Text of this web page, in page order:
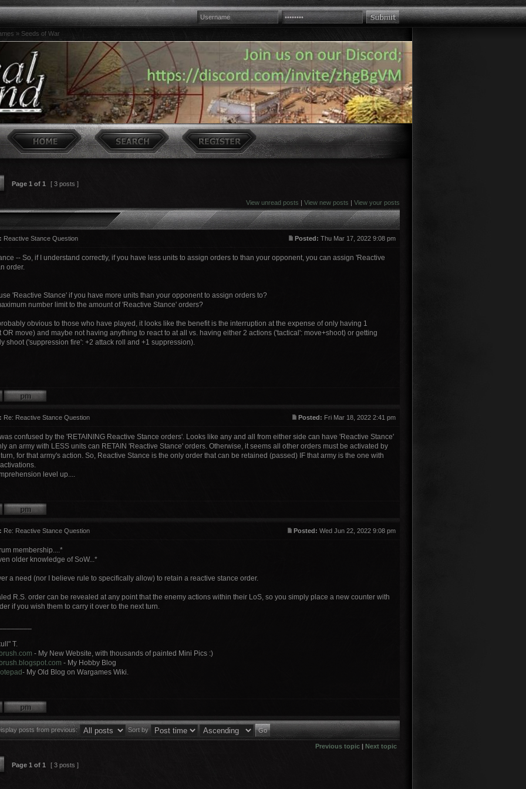
» Seeds of War
Page 1 of 1 [ 3 posts ]
View unread posts | View new posts | View your posts
Reactive Stance Question Posted: Thu Mar 17, 2022 9:08 pm
-- So, if I understand correctly, if you have less units to assign orders to than your opponent, you can assign 'Reactive
order.
'Reactive Stance' if you have more units than your opponent to assign orders to?
number limit to the amount of 'Reactive Stance' orders?
obvious to those who have played, it looks like the benefit is the interruption at the expense of only having 1
OR move) and maybe not having anything to react to at all vs. having either 2 actions ('tactical': move+shoot) or getting
shoot ('suppression fire': +2 attack roll and +1 suppression).
Re: Reactive Stance Question Posted: Fri Mar 18, 2022 2:41 pm
confused by the 'RETAINING Reactive Stance orders'. Looks like any and all from either side can have 'Reactive Stance'
an army with LESS units can RETAIN 'Reactive Stance' orders. Otherwise, it seems all other orders must be activated by
for that army's action. So, Reactive Stance is the only order that can be retained (passed) IF that army is the one with
level up....
Re: Reactive Stance Question Posted: Wed Jun 22, 2022 9:08 pm
membership....*
older knowledge of SoW...*
a need (nor I believe rule to specifically allow) to retain a reactive stance order.
R.S. order can be revealed at any point that the enemy actions within their LoS, so you simply place a new counter with
if you wish them to carry it over to the next turn.
T.
- My New Website, with thousands of painted Mini Pics :)
- My Hobby Blog
- My Old Blog on Wargames Wiki.
posts from previous: Sort by
Previous topic | Next topic
Page 1 of 1 [ 3 posts ]